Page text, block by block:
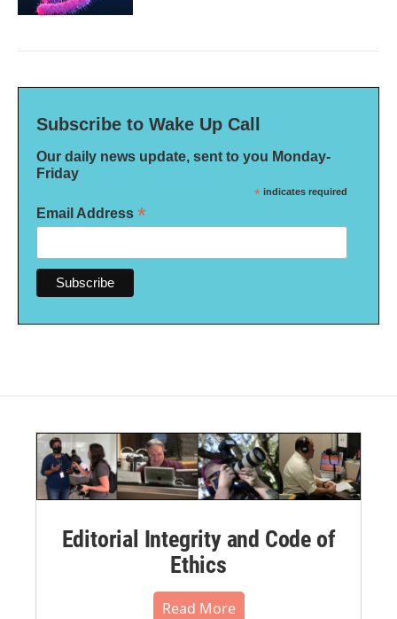
Subscribe to Wake Up Call
Our daily news update, sent to you Monday-
Friday
* indicates required
Email Address *
Editorial Integrity and Code of
Ethics
Read More